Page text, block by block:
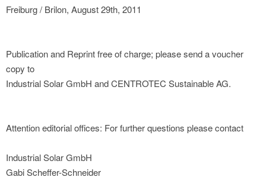
Freiburg / Brilon, August 29th, 2011
Publication and Reprint free of charge; please send a voucher
copy to
Industrial Solar GmbH and CENTROTEC Sustainable AG.
Attention editorial offices: For further questions please contact
Industrial Solar GmbH
Gabi Scheffer-Schneider